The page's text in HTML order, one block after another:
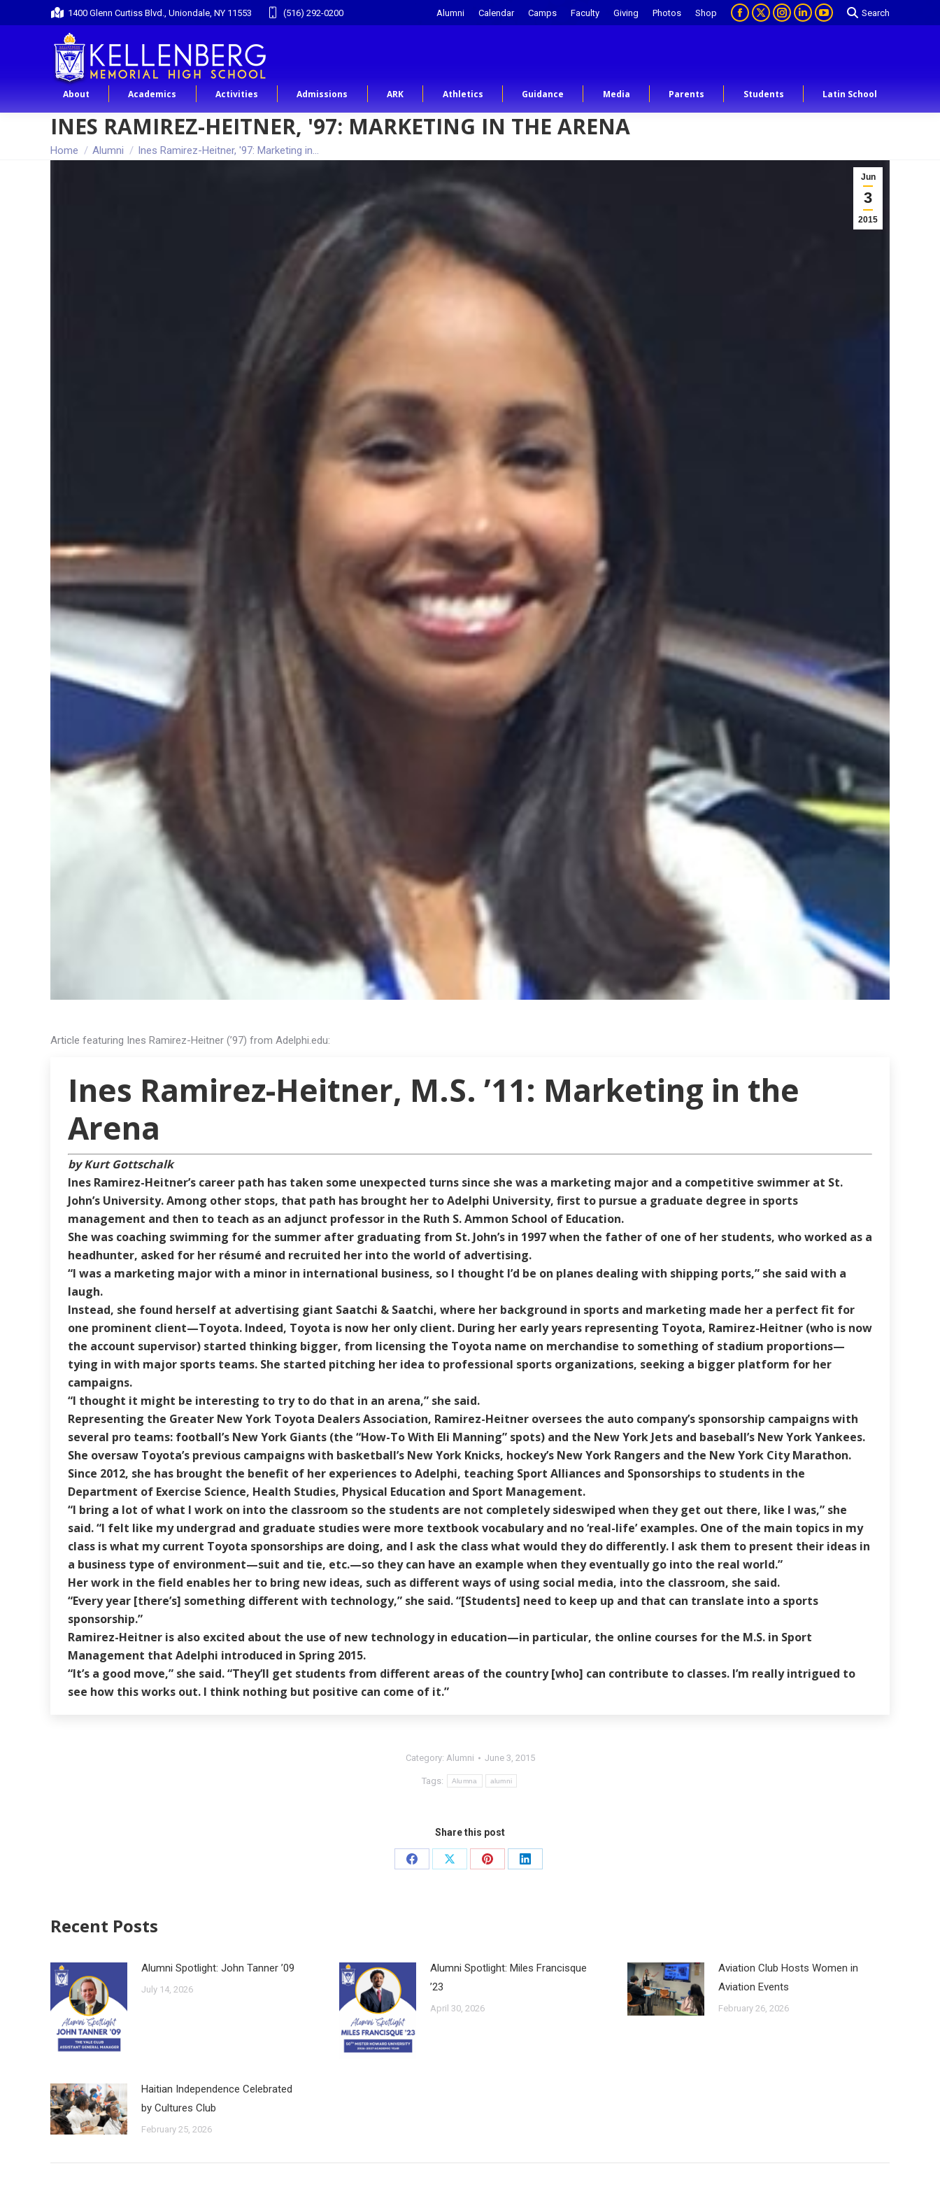
1400 Glenn Curtiss Blvd., Uniondale, NY 11553 (516) 292-0200 Alumni Calendar Camps Faculty Giving Photos Shop Search
About Academics Activities Admissions ARK Athletics Guidance Media Parents Students Latin School
INES RAMIREZ-HEITNER, '97: MARKETING IN THE ARENA
You are here:
Home Alumni Ines Ramirez-Heitner, '97: Marketing in…
Jun
3
2015
Article featuring Ines Ramirez-Heitner (’97) from Adelphi.edu:
Ines Ramirez-Heitner, M.S. ’11: Marketing in the
Arena
by Kurt Gottschalk
Ines Ramirez-Heitner’s career path has taken some unexpected turns since she was a marketing major and a competitive swimmer at St.
John’s University. Among other stops, that path has brought her to Adelphi University, first to pursue a graduate degree in sports
management and then to teach as an adjunct professor in the Ruth S. Ammon School of Education.
She was coaching swimming for the summer after graduating from St. John’s in 1997 when the father of one of her students, who worked as a
headhunter, asked for her résumé and recruited her into the world of advertising.
“I was a marketing major with a minor in international business, so I thought I’d be on planes dealing with shipping ports,” she said with a
laugh.
Instead, she found herself at advertising giant Saatchi & Saatchi, where her background in sports and marketing made her a perfect fit for
one prominent client—Toyota. Indeed, Toyota is now her only client. During her early years representing Toyota, Ramirez-Heitner (who is now
the account supervisor) started thinking bigger, from licensing the Toyota name on merchandise to something of stadium proportions—
tying in with major sports teams. She started pitching her idea to professional sports organizations, seeking a bigger platform for her
campaigns.
“I thought it might be interesting to try to do that in an arena,” she said.
Representing the Greater New York Toyota Dealers Association, Ramirez-Heitner oversees the auto company’s sponsorship campaigns with
several pro teams: football’s New York Giants (the “How-To With Eli Manning” spots) and the New York Jets and baseball’s New York Yankees.
She oversaw Toyota’s previous campaigns with basketball’s New York Knicks, hockey’s New York Rangers and the New York City Marathon.
Since 2012, she has brought the benefit of her experiences to Adelphi, teaching Sport Alliances and Sponsorships to students in the
Department of Exercise Science, Health Studies, Physical Education and Sport Management.
“I bring a lot of what I work on into the classroom so the students are not completely sideswiped when they get out there, like I was,” she
said. “I felt like my undergrad and graduate studies were more textbook vocabulary and no ‘real-life’ examples. One of the main topics in my
class is what my current Toyota sponsorships are doing, and I ask the class what would they do differently. I ask them to present their ideas in
a business type of environment—suit and tie, etc.—so they can have an example when they eventually go into the real world.”
Her work in the field enables her to bring new ideas, such as different ways of using social media, into the classroom, she said.
“Every year [there’s] something different with technology,” she said. “[Students] need to keep up and that can translate into a sports
sponsorship.”
Ramirez-Heitner is also excited about the use of new technology in education—in particular, the online courses for the M.S. in Sport
Management that Adelphi introduced in Spring 2015.
“It’s a good move,” she said. “They’ll get students from different areas of the country [who] can contribute to classes. I’m really intrigued to
see how this works out. I think nothing but positive can come of it.”
Category: Alumni June 3, 2015
Tags: Alumna alumni
Share this post
Recent Posts
Alumni Spotlight: John Tanner ’09
July 14, 2026
Alumni Spotlight: Miles Francisque
’23
April 30, 2026
Aviation Club Hosts Women in
Aviation Events
February 26, 2026
Haitian Independence Celebrated
by Cultures Club
February 25, 2026